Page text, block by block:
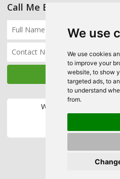
We use
We use cookies
to improve your
website, to show
targeted ads, to
to understand
from.
Call Me Back
We accept the